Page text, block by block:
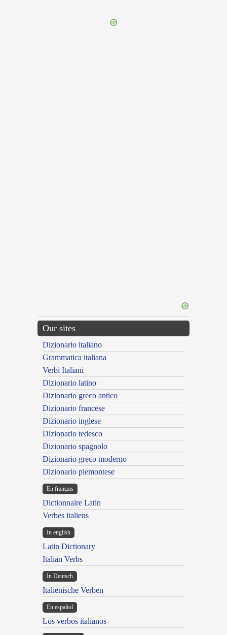
Our sites
Dizionario italiano
Grammatica italiana
Verbi Italiani
Dizionario latino
Dizionario greco antico
Dizionario francese
Dizionario inglese
Dizionario tedesco
Dizionario spagnolo
Dizionario greco moderno
Dizionario piemontese
En français
Dictionnaire Latin
Verbes italiens
In english
Latin Dictionary
Italian Verbs
In Deutsch
Italienische Verben
En español
Los verbos italianos